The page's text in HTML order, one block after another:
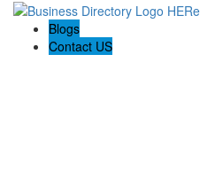
Blogs
Contact US